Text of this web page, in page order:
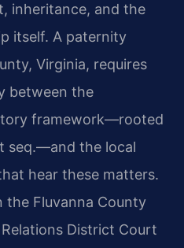
inheritance, and the
itself. A paternity
Virginia, requires
between the
framework—rooted
seq.—and the local
hear these matters.
the Fluvanna County
District Court